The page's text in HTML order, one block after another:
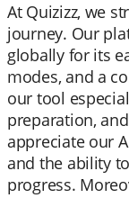
At Quizizz, we
journey. Our
globally for its
modes, and a
our tool
preparation,
appreciate our
and the ability
progress.